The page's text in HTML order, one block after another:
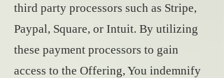
third party processors such as Stripe,
Paypal, Square, or Intuit. By utilizing
these payment processors to gain
access to the Offering, You indemnify